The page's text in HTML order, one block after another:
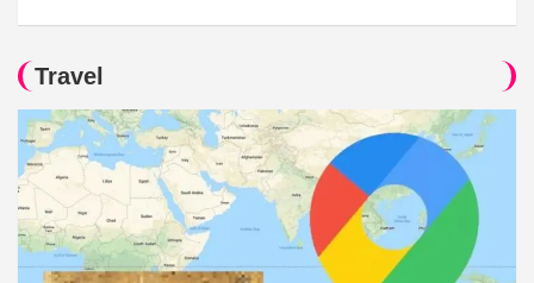
Travel